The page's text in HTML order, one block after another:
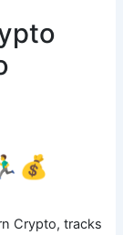
Crypto, tracks